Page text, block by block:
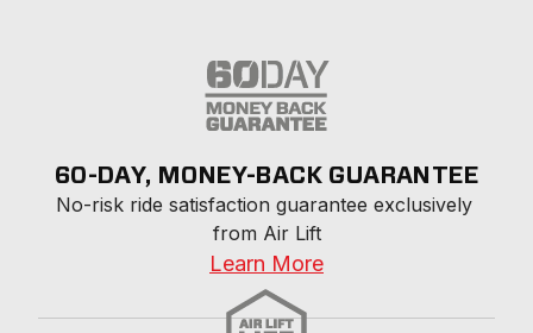
60-DAY, MONEY-BACK GUARANTEE
No-risk ride satisfaction guarantee exclusively
from Air Lift
Learn More